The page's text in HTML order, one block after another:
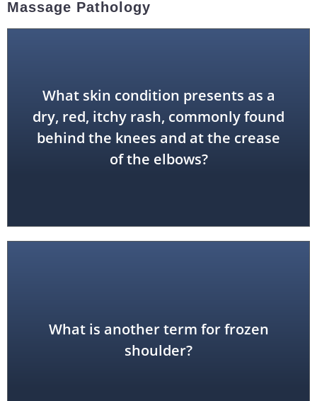
Massage Pathology
What skin condition presents as a
dry, red, itchy rash, commonly found
behind the knees and at the crease
of the elbows?
eczema
What is another term for frozen
shoulder?
adhesive capsulitis